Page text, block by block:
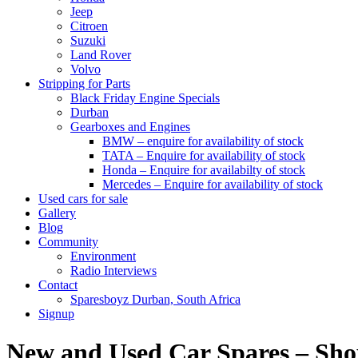
Jeep
Citroen
Suzuki
Land Rover
Volvo
Stripping for Parts
Black Friday Engine Specials
Durban
Gearboxes and Engines
BMW – enquire for availability of stock
TATA – Enquire for availability of stock
Honda – Enquire for availabilty of stock
Mercedes – Enquire for availability of stock
Used cars for sale
Gallery
Blog
Community
Environment
Radio Interviews
Contact
Sparesboyz Durban, South Africa
Signup